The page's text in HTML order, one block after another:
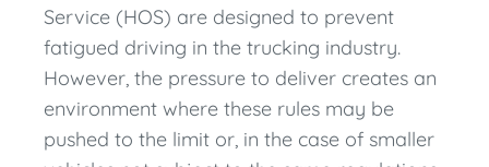
Service (HOS) are designed to prevent
fatigued driving in the trucking industry.
However, the pressure to deliver creates an
environment where these rules may be
pushed to the limit or, in the case of smaller